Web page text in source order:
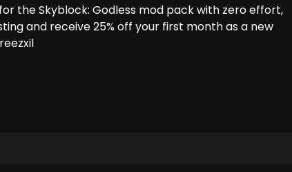
the Skyblock: Godless mod pack with zero effort,
and receive 25% off your first month as a new